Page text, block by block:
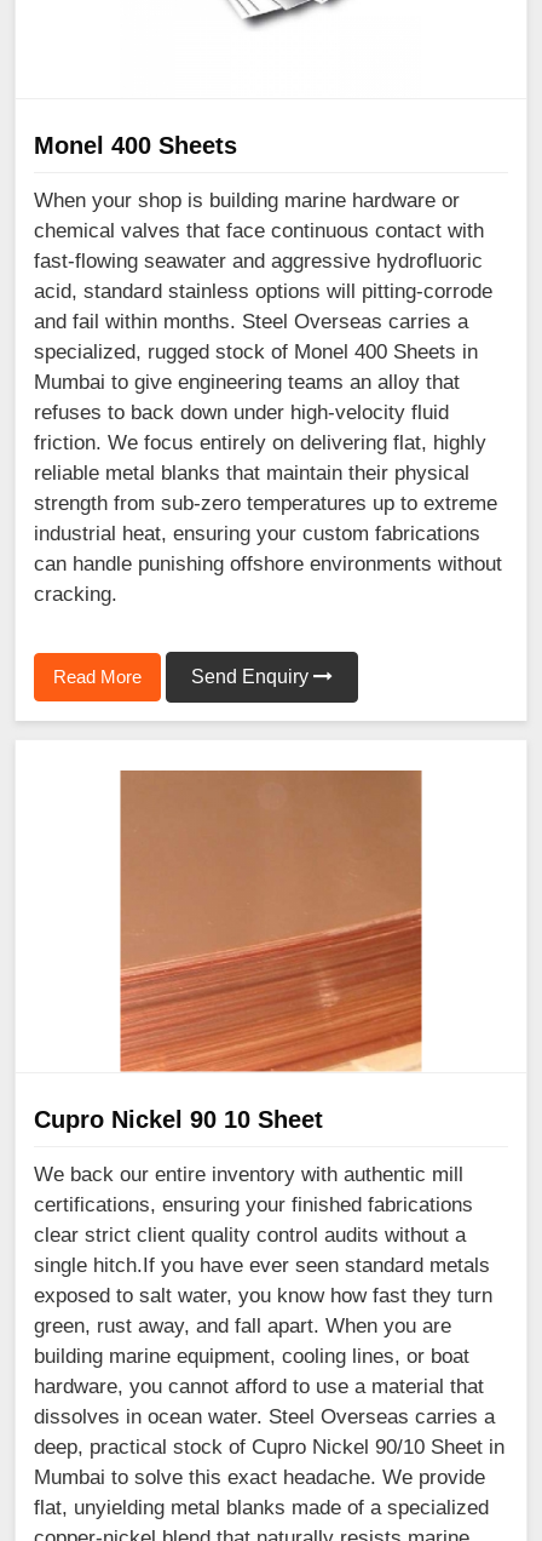
Monel 400 Sheets
When your shop is building marine hardware or
chemical valves that face continuous contact with
fast-flowing seawater and aggressive hydrofluoric
acid, standard stainless options will pitting-corrode
and fail within months. Steel Overseas carries a
specialized, rugged stock of Monel 400 Sheets in
Mumbai to give engineering teams an alloy that
refuses to back down under high-velocity fluid
friction. We focus entirely on delivering flat, highly
reliable metal blanks that maintain their physical
strength from sub-zero temperatures up to extreme
industrial heat, ensuring your custom fabrications
can handle punishing offshore environments without
cracking.
Read More Send Enquiry
Cupro Nickel 90 10 Sheet
We back our entire inventory with authentic mill
certifications, ensuring your finished fabrications
clear strict client quality control audits without a
single hitch.If you have ever seen standard metals
exposed to salt water, you know how fast they turn
green, rust away, and fall apart. When you are
building marine equipment, cooling lines, or boat
hardware, you cannot afford to use a material that
dissolves in ocean water. Steel Overseas carries a
deep, practical stock of Cupro Nickel 90/10 Sheet in
Mumbai to solve this exact headache. We provide
flat, unyielding metal blanks made of a specialized